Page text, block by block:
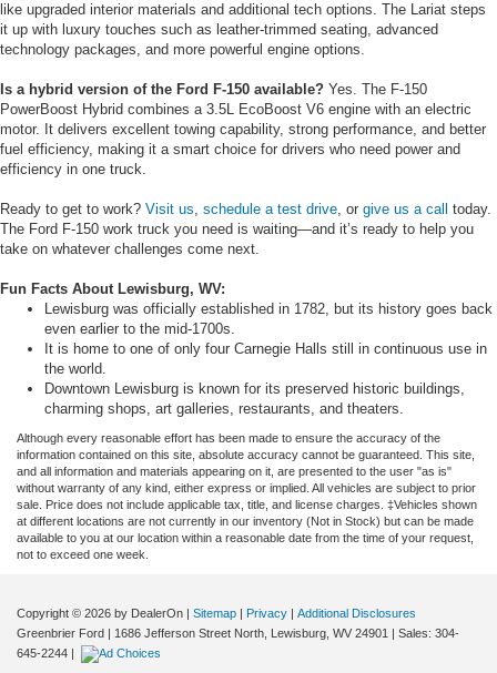
like upgraded interior materials and additional tech options. The Lariat steps
it up with luxury touches such as leather-trimmed seating, advanced
technology packages, and more powerful engine options.
Is a hybrid version of the Ford F-150 available? Yes. The F-150
PowerBoost Hybrid combines a 3.5L EcoBoost V6 engine with an electric
motor. It delivers excellent towing capability, strong performance, and better
fuel efficiency, making it a smart choice for drivers who need power and
efficiency in one truck.
Ready to get to work? Visit us, schedule a test drive, or give us a call today.
The Ford F-150 work truck you need is waiting—and it’s ready to help you
take on whatever challenges come next.
Fun Facts About Lewisburg, WV:
Lewisburg was officially established in 1782, but its history goes back
even earlier to the mid-1700s.
It is home to one of only four Carnegie Halls still in continuous use in
the world.
Downtown Lewisburg is known for its preserved historic buildings,
charming shops, art galleries, restaurants, and theaters.
Although every reasonable effort has been made to ensure the accuracy of the
information contained on this site, absolute accuracy cannot be guaranteed. This site,
and all information and materials appearing on it, are presented to the user "as is"
without warranty of any kind, either express or implied. All vehicles are subject to prior
sale. Price does not include applicable tax, title, and license charges. ‡Vehicles shown
at different locations are not currently in our inventory (Not in Stock) but can be made
available to you at our location within a reasonable date from the time of your request,
not to exceed one week.
Copyright © 2026 by DealerOn Sitemap Privacy
Additional Disclosures
Greenbrier Ford
1686 Jefferson Street North, Lewisburg, WV 24901 | Sales: 304-
645-2244